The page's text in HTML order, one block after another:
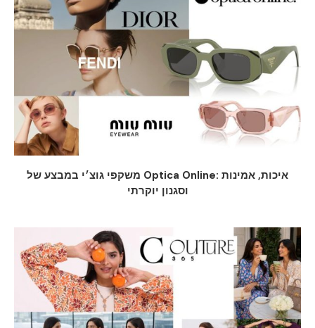
משקפי גוצ׳י במבצע של Optica Online: איכות, אמינות
וסגנון יוקרתי